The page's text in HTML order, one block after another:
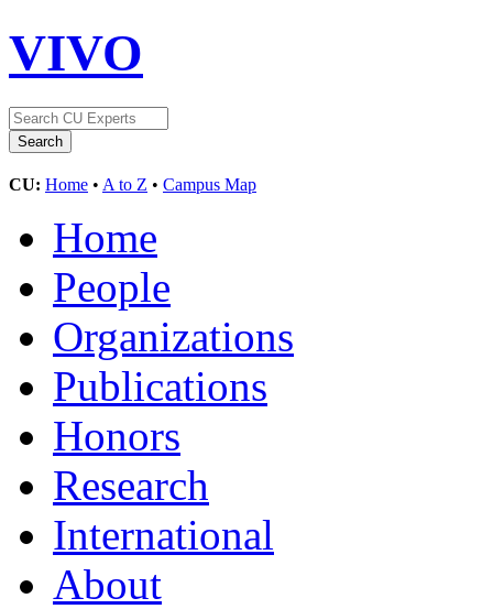
VIVO
CU: Home • A to Z • Campus Map
Home
People
Organizations
Publications
Honors
Research
International
About